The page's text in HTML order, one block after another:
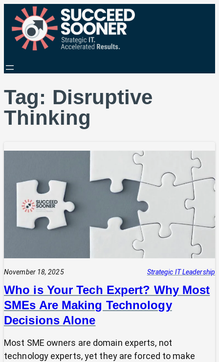
Tag: Disruptive
Thinking
November 18, 2025 Strategic IT Leadership
Who is Your Tech Expert? Why Most
SMEs Are Making Technology
Decisions Alone
Most SME owners are domain experts, not
technology experts, yet they are forced to make